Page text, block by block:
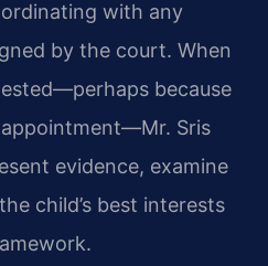
with any
by the court. When
because
Sris
evidence, examine
child’s best interests